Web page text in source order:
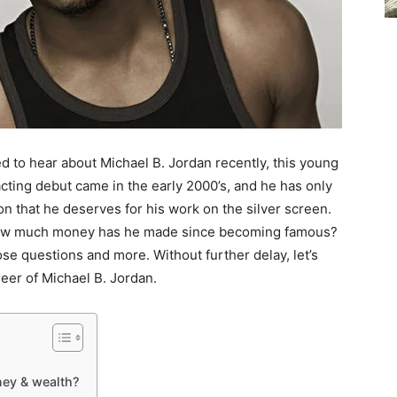
to hear about Michael B. Jordan recently, this young
debut came in the early 2000’s, and he has only
that he deserves for his work on the silver screen.
much money has he made since becoming famous?
questions and more. Without further delay, let’s
of Michael B. Jordan.
& wealth?